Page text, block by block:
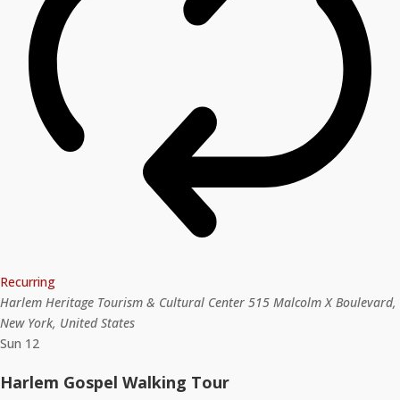
Recurring
Harlem Heritage Tourism & Cultural Center 515 Malcolm X Boulevard,
New York, United States
Sun 12
Harlem Gospel Walking Tour